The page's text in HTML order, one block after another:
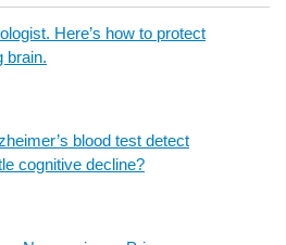
Here’s how to protect
brain.
blood test detect
cognitive decline?